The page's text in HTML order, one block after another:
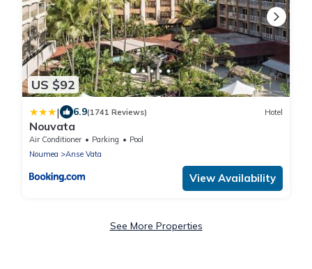
US $92
| 6.9(1741 Reviews) Hotel
Nouvata
Air Conditioner Parking
Pool
Noumea
Anse Vata
View Availability
See More Properties